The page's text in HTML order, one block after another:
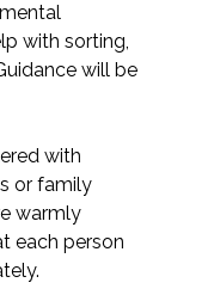
with sorting,
will be
with
or family
warmly
each person